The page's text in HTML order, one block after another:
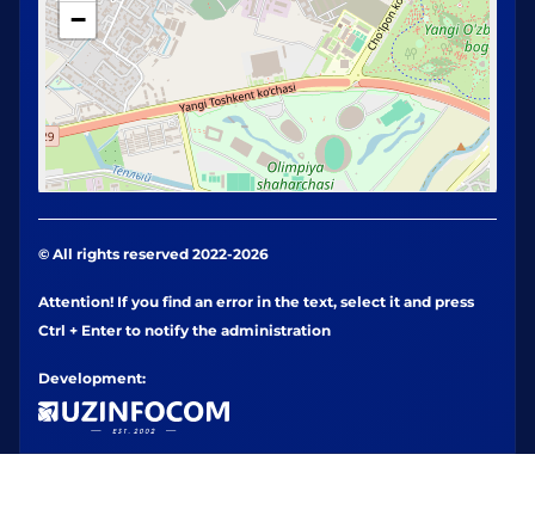
−
© All rights reserved 2022-2026
Attention! If you find an error in the text, select it and press
Ctrl + Enter to notify the administration
Development: